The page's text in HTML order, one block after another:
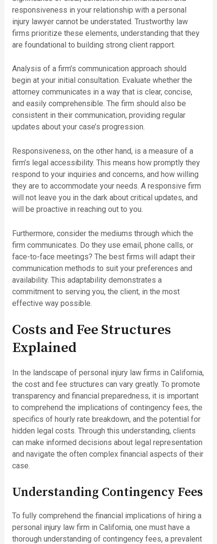
responsiveness in your relationship with a personal
injury lawyer cannot be understated. Trustworthy law
firms prioritize these elements, understanding that they
are foundational to building strong client rapport.
Analysis of a firm’s communication approach should
begin at your initial consultation. Evaluate whether the
attorney communicates in a way that is clear, concise,
and easily comprehensible. The firm should also be
consistent in their communication, providing regular
updates about your case’s progression.
Responsiveness, on the other hand, is a measure of a
firm’s legal accessibility. This means how promptly they
respond to your inquiries and concerns, and how willing
they are to accommodate your needs. A responsive firm
will not leave you in the dark about critical updates, and
will be proactive in reaching out to you.
Furthermore, consider the mediums through which the
firm communicates. Do they use email, phone calls, or
face-to-face meetings? The best firms will adapt their
communication methods to suit your preferences and
availability. This adaptability demonstrates a
commitment to serving you, the client, in the most
effective way possible.
Costs and Fee Structures
Explained
In the landscape of personal injury law firms in California,
the cost and fee structures can vary greatly. To promote
transparency and financial preparedness, it is important
to comprehend the implications of contingency fees, the
specifics of hourly rate breakdown, and the potential for
hidden legal costs. Through this understanding, clients
can make informed decisions about legal representation
and navigate the often complex financial aspects of their
case.
Understanding Contingency Fees
To fully comprehend the financial implications of hiring a
personal injury law firm in California, one must have a
thorough understanding of contingency fees, a prevalent